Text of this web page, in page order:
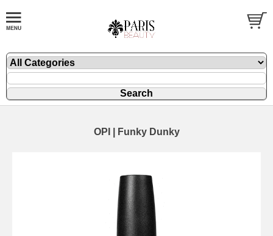
OPI | Funky Dunky